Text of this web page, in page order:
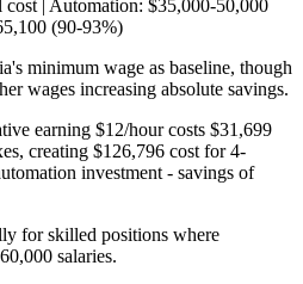
cost | Automation: $35,000-50,000
(90-93%)
minimum wage as baseline, though
wages increasing absolute savings.
earning $12/hour costs $31,699
creating $126,796 cost for 4-
investment - savings of
for skilled positions where
salaries.